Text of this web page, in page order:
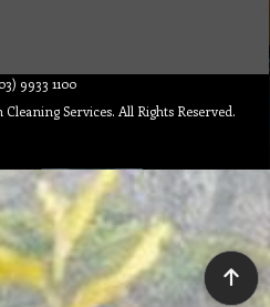
9933 1100
Services. All Rights Reserved.